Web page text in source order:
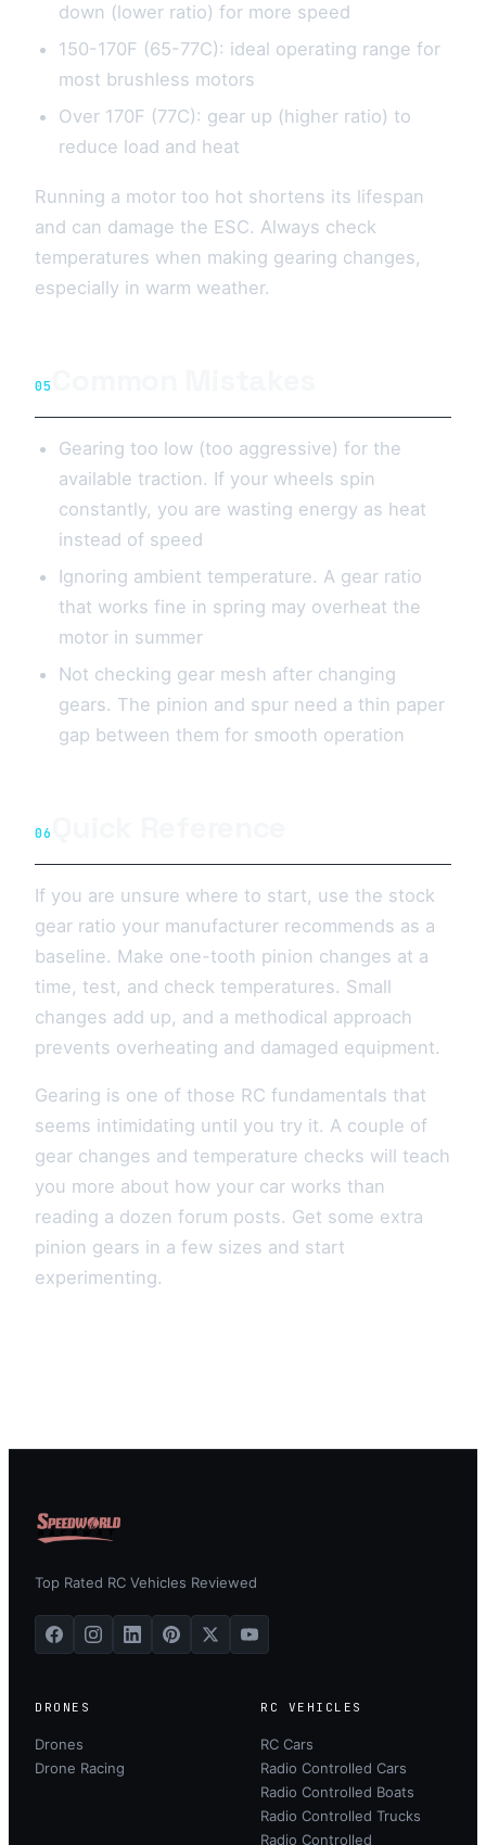
down (lower ratio) for more speed
150-170F (65-77C): ideal operating range for
most brushless motors
Over 170F (77C): gear up (higher ratio) to
reduce load and heat
Running a motor too hot shortens its lifespan
and can damage the ESC. Always check
temperatures when making gearing changes,
especially in warm weather.
05
Gearing too low (too aggressive) for the
available traction. If your wheels spin
constantly, you are wasting energy as heat
instead of speed
Ignoring ambient temperature. A gear ratio
that works fine in spring may overheat the
motor in summer
Not checking gear mesh after changing
gears. The pinion and spur need a thin paper
gap between them for smooth operation
06
If you are unsure where to start, use the stock
gear ratio your manufacturer recommends as a
baseline. Make one-tooth pinion changes at a
time, test, and check temperatures. Small
changes add up, and a methodical approach
prevents overheating and damaged equipment.
Gearing is one of those RC fundamentals that
seems intimidating until you try it. A couple of
gear changes and temperature checks will teach
you more about how your car works than
reading a dozen forum posts. Get some extra
pinion gears in a few sizes and start
experimenting.
Top Rated RC Vehicles Reviewed
DRONES
Drones
Drone Racing
RC VEHICLES
RC Cars
Radio Controlled Cars
Radio Controlled Boats
Radio Controlled Trucks
Radio Controlled